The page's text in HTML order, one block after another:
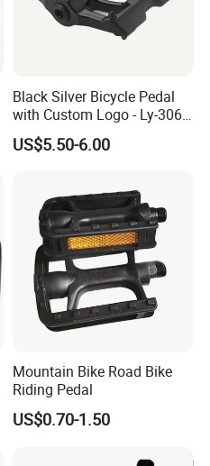
Black Silver Bicycle Pedal
with Custom Logo - Ly-306
Lubricant
US$5.50-6.00
Mountain Bike Road Bike
Riding Pedal
US$0.70-1.50